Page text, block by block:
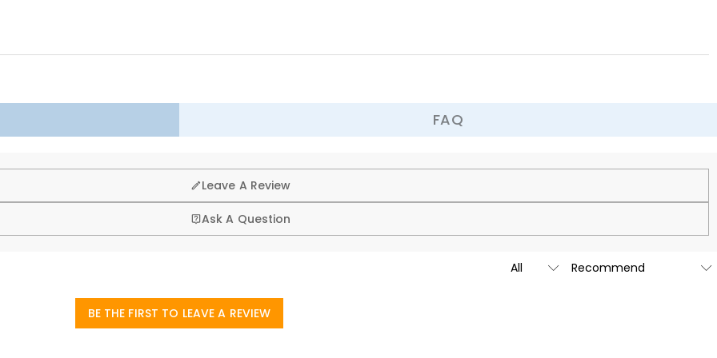
and three-dimensional shapes, each with its own unique character. More than just a soft and comfortable cushion, it's a finishing
or other decorative element, it quickly elevates the style of a space, adding a warm, fashionable, or dynamic touch, making your home
FAQ
Leave A Review
Ask A Question
BE THE FIRST TO LEAVE A REVIEW